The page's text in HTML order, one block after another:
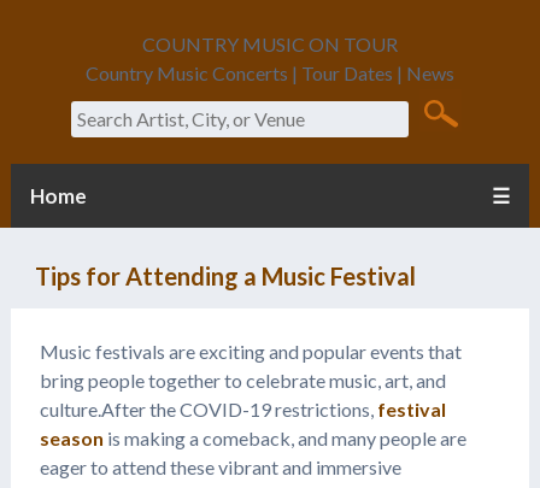
COUNTRY MUSIC ON TOUR
Country Music Concerts | Tour Dates | News
Search
Home ☰
Tips for Attending a Music Festival
Music festivals are exciting and popular events that
bring people together to celebrate music, art, and
culture.After the COVID-19 restrictions, festival
season is making a comeback, and many people are
eager to attend these vibrant and immersive